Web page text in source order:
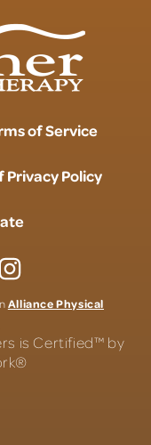
of Service
Privacy Policy
Alliance Physical
is Certified™ by